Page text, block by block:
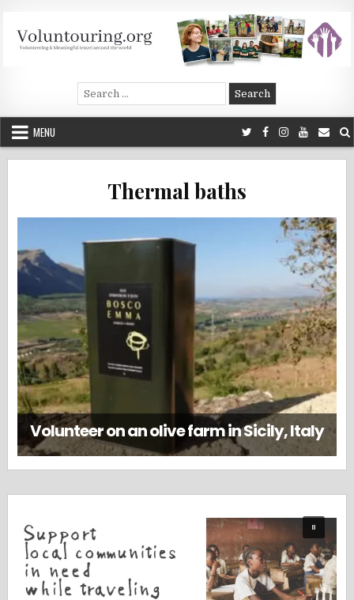
content
Voluntouring.org
Volunteering and meaningful travel
Search
for:
MENU
Thermal baths
Volunteer on an olive farm in Sicily, Italy